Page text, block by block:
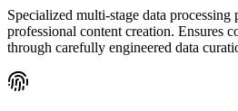
Specialized multi-stage data
professional content creation. Ensures
through carefully engineered data